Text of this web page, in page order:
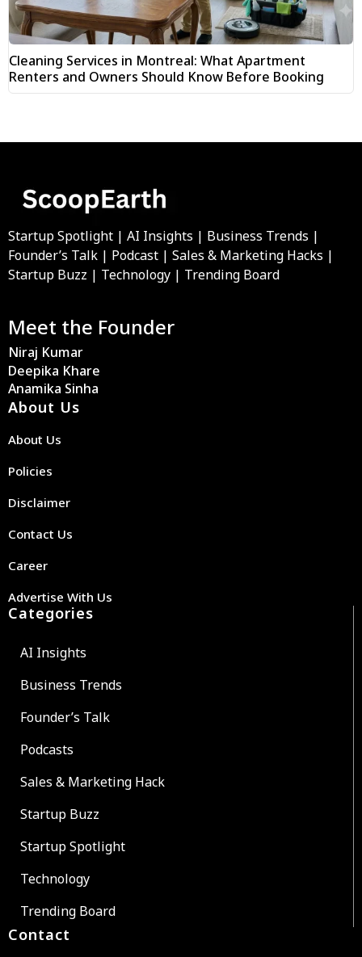
Cleaning Services in Montreal: What Apartment
Renters and Owners Should Know Before Booking
Startup Spotlight | AI Insights | Business Trends |
Founder’s Talk | Podcast | Sales & Marketing Hacks |
Startup Buzz | Technology | Trending Board
Meet the Founder
Niraj Kumar
Deepika Khare
Anamika Sinha
About Us
About Us
Policies
Disclaimer
Contact Us
Career
Advertise With Us
Categories
AI Insights
Business Trends
Founder’s Talk
Podcasts
Sales & Marketing Hack
Startup Buzz
Startup Spotlight
Technology
Trending Board
Contact